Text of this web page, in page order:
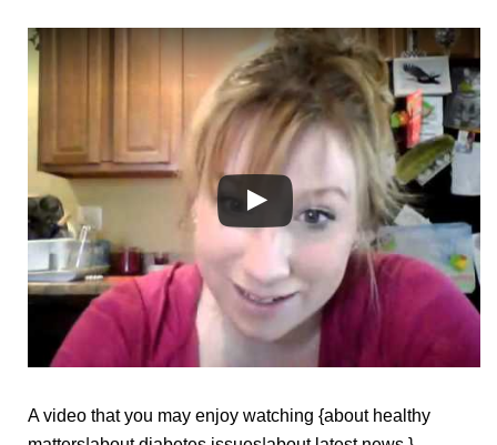
A video that you may enjoy watching {about healthy